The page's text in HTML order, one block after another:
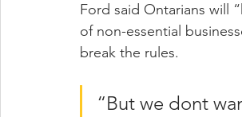
Ford said Ontarians will
of non-essential
break the rules.
“But we dont